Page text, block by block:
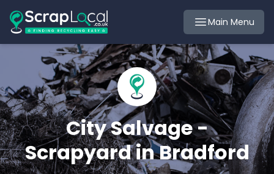
Main Menu
City Salvage -
Scrapyard in Bradford